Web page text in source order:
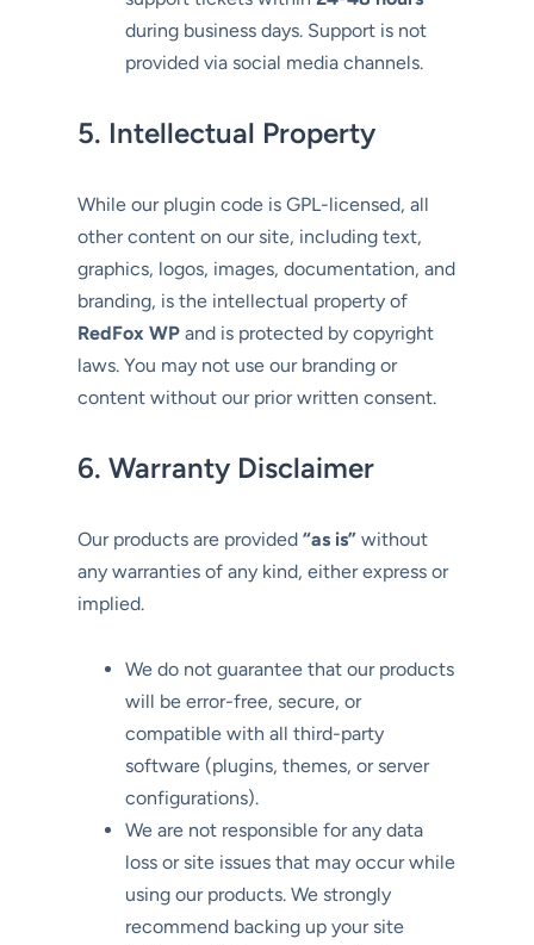
during business days. Support is not
provided via social media channels.
5. Intellectual Property
While our plugin code is GPL-licensed, all
other content on our site, including text,
graphics, logos, images, documentation, and
branding, is the intellectual property of
RedFox WP and is protected by copyright
laws. You may not use our branding or
content without our prior written consent.
6. Warranty Disclaimer
Our products are provided “as is” without
any warranties of any kind, either express or
implied.
We do not guarantee that our products
will be error-free, secure, or
compatible with all third-party
software (plugins, themes, or server
configurations).
We are not responsible for any data
loss or site issues that may occur while
using our products. We strongly
recommend backing up your site